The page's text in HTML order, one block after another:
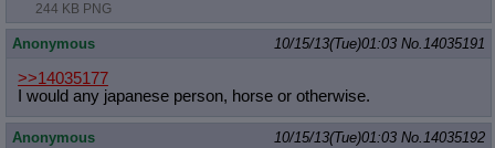
244 KB PNG
Anonymous 10/15/13(Tue)01:03 No.14035191
>>14035177
I would any japanese person, horse or otherwise.
Anonymous 10/15/13(Tue)01:03 No.14035192